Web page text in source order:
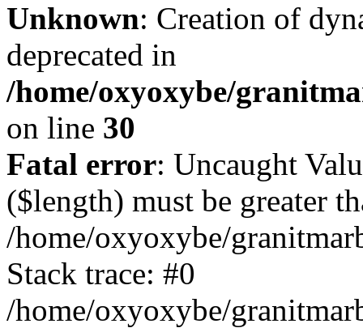
Unknown: Creation of
deprecated in
/home/oxyoxybe/
on line 30
Fatal error: Uncaught
($length) must be greater
/home/oxyoxybe/
Stack trace: #0
/home/oxyoxybe/